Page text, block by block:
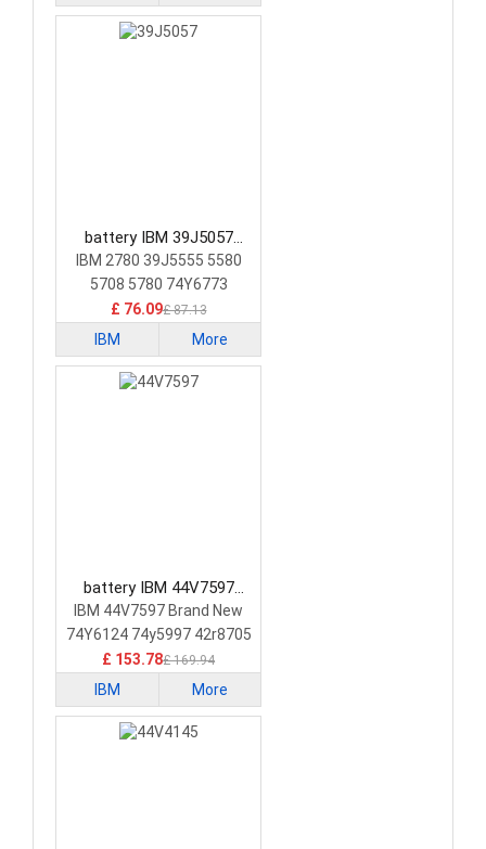
battery IBM 39J5057
Laptop Battery
IBM 2780 39J5555 5580
5708 5780 74Y6773
74Y6870
£ 76.09£ 87.13
IBM More
battery IBM 44V7597
Laptop Battery
IBM 44V7597 Brand New
74Y6124 74y5997 42r8705
£ 153.78£ 169.94
IBM More